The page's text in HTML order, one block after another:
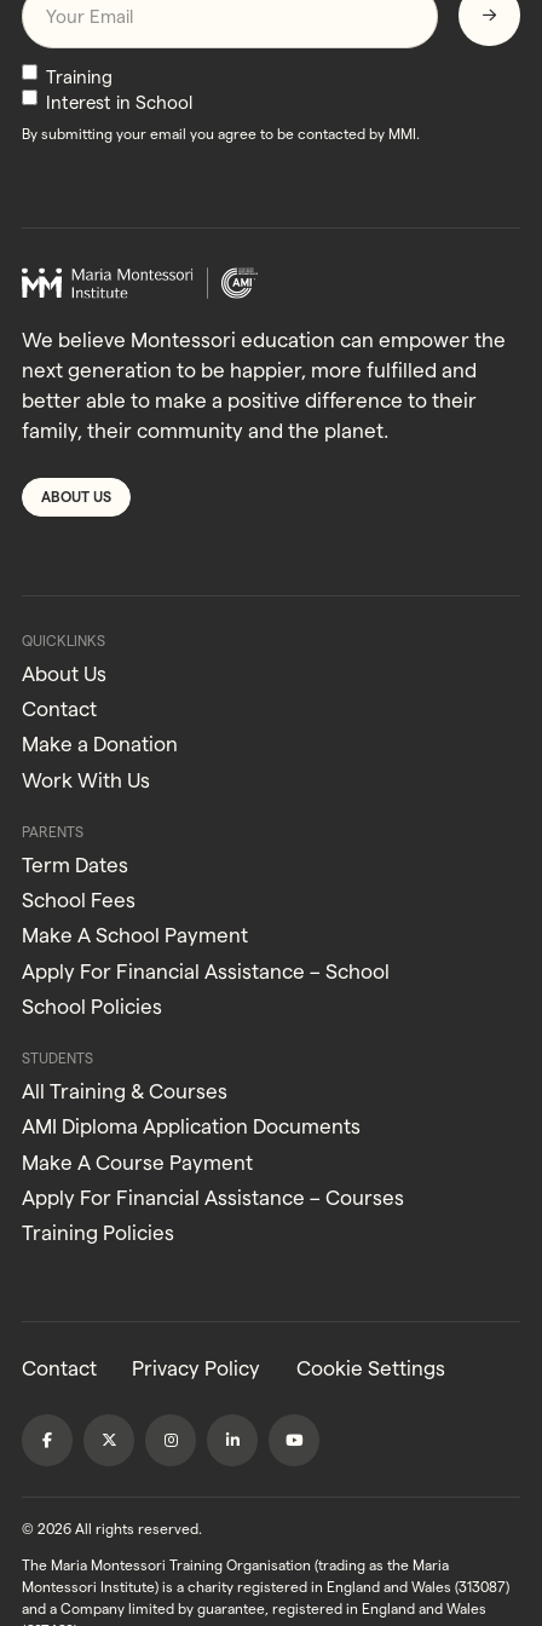
Newsletters
Training
Interest in School
By submitting your email you agree to be contacted by MMI.
We believe Montessori education can empower the
next generation to be happier, more fulfilled and
better able to make a positive difference to their
family, their community and the planet.
ABOUT US
QUICKLINKS
About Us
Contact
Make a Donation
Work With Us
PARENTS
Term Dates
School Fees
Make A School Payment
Apply For Financial Assistance – School
School Policies
STUDENTS
All Training & Courses
AMI Diploma Application Documents
Make A Course Payment
Apply For Financial Assistance – Courses
Training Policies
Contact Privacy Policy Cookie Settings
© 2026 All rights reserved.
The Maria Montessori Training Organisation (trading as the Maria
Montessori Institute) is a charity registered in England and Wales (313087)
and a Company limited by guarantee, registered in England and Wales